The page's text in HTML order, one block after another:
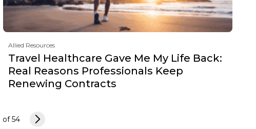
Allied Resources
Travel Healthcare Gave Me My Life Back:
Real Reasons Professionals Keep
Renewing Contracts
of 54